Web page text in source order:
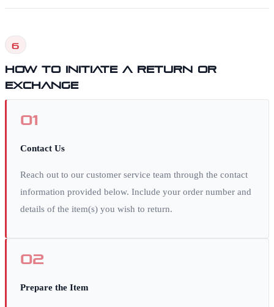
6
How to Initiate a Return or
Exchange
01
Contact Us
Reach out to our customer service team through the contact
information provided below. Include your order number and
details of the item(s) you wish to return.
02
Prepare the Item